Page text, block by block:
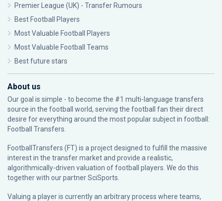
Premier League (UK) - Transfer Rumours
Best Football Players
Most Valuable Football Players
Most Valuable Football Teams
Best future stars
About us
Our goal is simple - to become the #1 multi-language transfers
source in the football world, serving the football fan their direct
desire for everything around the most popular subject in football:
Football Transfers.
FootballTransfers (FT) is a project designed to fulfill the massive
interest in the transfer market and provide a realistic,
algorithmically-driven valuation of football players. We do this
together with our partnerSciSports
Valuing a player is currently an arbitrary process where teams,